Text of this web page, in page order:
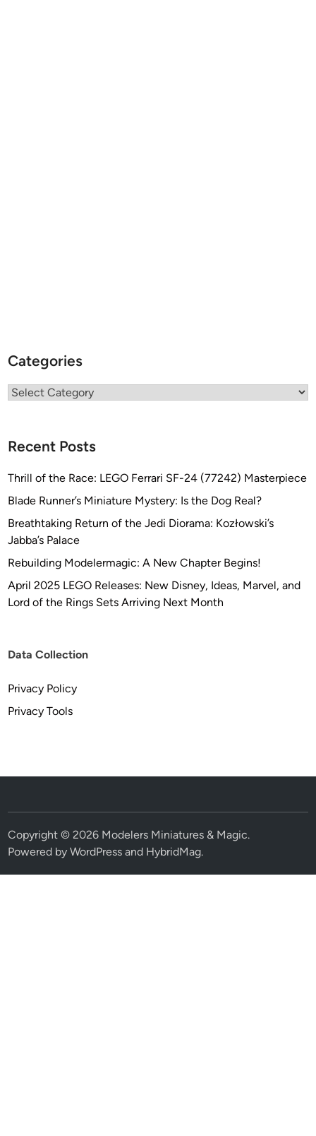
Categories
Categories
Recent Posts
Thrill of the Race: LEGO Ferrari SF-24 (77242) Masterpiece
Blade Runner’s Miniature Mystery: Is the Dog Real?
Breathtaking Return of the Jedi Diorama: Kozłowski’s
Jabba’s Palace
Rebuilding Modelermagic: A New Chapter Begins!
April 2025 LEGO Releases: New Disney, Ideas, Marvel, and
Lord of the Rings Sets Arriving Next Month
Data Collection
Privacy Policy
Privacy Tools
Copyright © 2026 Modelers Miniatures & Magic.
Powered byWordPress and HybridMag.